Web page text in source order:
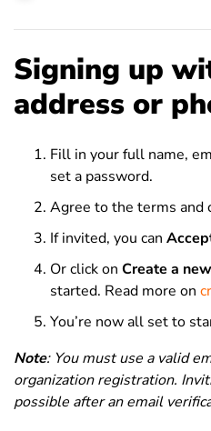
Signing up
address or
Fill in your full name,
set a password.
Agree to the terms and
If invited, you can
Or click on Create a
started. Read more on
You’re now all set to
Note: You must use a valid
organization registration.
possible after an email